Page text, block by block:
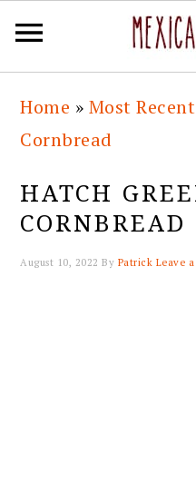
primary
navigation
main
content
primary
sidebar
footer
Home » Most Recent
Cornbread
HATCH
CORNBREAD
August 10, 2022 By Patrick Leave